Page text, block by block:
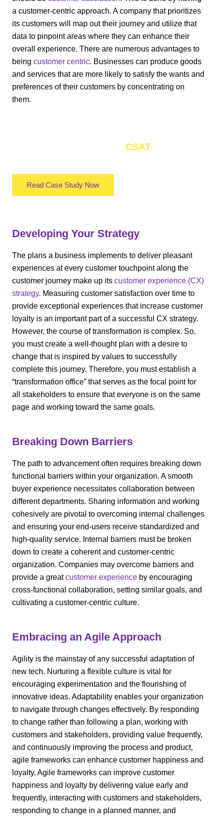
a customer-centric approach. A company that prioritizes
its customers will map out their journey and utilize that
data to pinpoint areas where they can enhance their
overall experience. There are numerous advantages to
being customer centric. Businesses can produce goods
and services that are more likely to satisfy the wants and
preferences of their customers by concentrating on
them.
CSAT
Read Case Study Now
Developing Your Strategy
The plans a business implements to deliver pleasant
experiences at every customer touchpoint along the
customer journey make up its customer experience (CX)
strategy. Measuring customer satisfaction over time to
provide exceptional experiences that increase customer
loyalty is an important part of a successful CX strategy.
However, the course of transformation is complex. So,
you must create a well-thought plan with a desire to
change that is inspired by values to successfully
complete this journey. Therefore, you must establish a
“transformation office” that serves as the focal point for
all stakeholders to ensure that everyone is on the same
page and working toward the same goals.
Breaking Down Barriers
The path to advancement often requires breaking down
functional barriers within your organization. A smooth
buyer experience necessitates collaboration between
different departments. Sharing information and working
cohesively are pivotal to overcoming internal challenges
and ensuring your end-users receive standardized and
high-quality service. Internal barriers must be broken
down to create a coherent and customer-centric
organization. Companies may overcome barriers and
provide a greatcustomer experience by encouraging
cross-functional collaboration, setting similar goals, and
cultivating a customer-centric culture.
Embracing an Agile Approach
Agility is the mainstay of any successful adaptation of
new tech. Nurturing a flexible culture is vital for
encouraging experimentation and the flourishing of
innovative ideas. Adaptability enables your organization
to navigate through changes effectively. By responding
to change rather than following a plan, working with
customers and stakeholders, providing value frequently,
and continuously improving the process and product,
agile frameworks can enhance customer happiness and
loyalty. Agile frameworks can improve customer
happiness and loyalty by delivering value early and
frequently, interacting with customers and stakeholders,
responding to change in a planned manner, and